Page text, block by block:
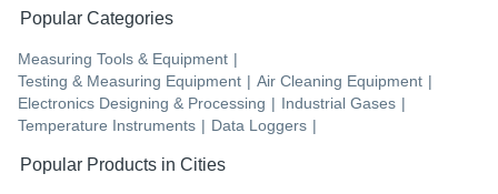
Popular Categories
Measuring Tools & Equipment |
Testing & Measuring Equipment | Air Cleaning Equipment |
Electronics Designing & Processing | Industrial Gases |
Temperature Instruments | Data Loggers |
Popular Products in Cities